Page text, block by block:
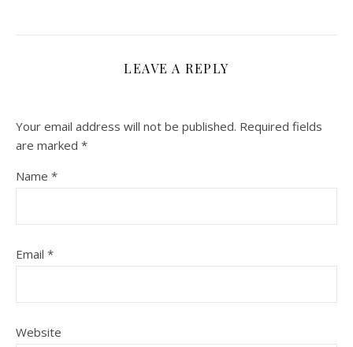
LEAVE A REPLY
Your email address will not be published. Required fields
are marked *
Name *
Email *
Website